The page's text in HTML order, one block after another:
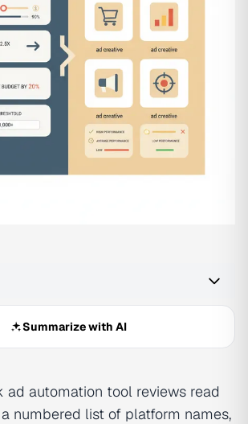
Summarize with AI
ad automation tool reviews read
numbered list of platform names,